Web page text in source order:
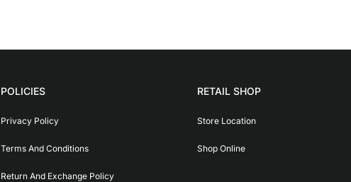
POLICIES
Privacy Policy
Terms And Conditions
Return And Exchange Policy
RETAIL SHOP
Store Location
Shop Online